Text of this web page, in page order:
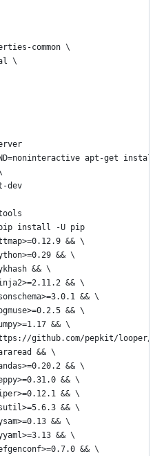
common \
\
apt-get
dev
pip install -U pip
&& \
&& \
&& \
&& \
&& \
&& \
&& \
github.com/pepkit/
&& \
&& \
&& \
&& \
&& \
&& \
&& \
&& \